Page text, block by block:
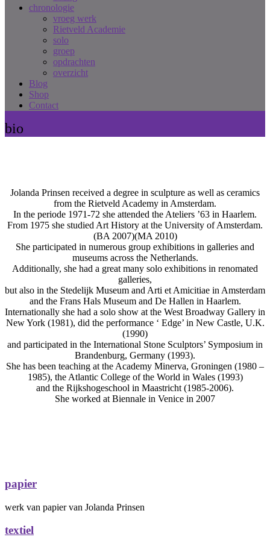
chronologie
vroeg werk
Rietveld Academie
solo
groep
opdrachten
overzicht
Blog
Shop
Contact
bio
Jolanda Prinsen received a degree in sculpture as well as ceramics
from the Rietveld Academy in Amsterdam.
In the periode 1971-72 she attended the Ateliers ’63 in Haarlem.
From 1975 she studied Art History at the University of Amsterdam.
(BA 2007)(MA 2010)
She participated in numerous group exhibitions in galleries and
museums across the Netherlands.
Additionally, she had a great many solo exhibitions in renomated
galleries,
but also in the Stedelijk Museum and Arti et Amicitiae in Amsterdam
and the Frans Hals Museum and De Hallen in Haarlem.
Internationally she had a solo show at the West Broadway Gallery in
New York (1981), did the performance ‘ Edge’ in New Castle, U.K.
(1990)
and participated in the International Stone Sculptors’ Symposium in
Brandenburg, Germany (1993).
She has been teaching at the Academy Minerva, Groningen (1980 –
1985), the Atlantic College of the World in Wales (1993)
and the Rijkshogeschool in Maastricht (1985-2006).
She worked at Biennale in Venice in 2007
papier
werk van papier van Jolanda Prinsen
textiel